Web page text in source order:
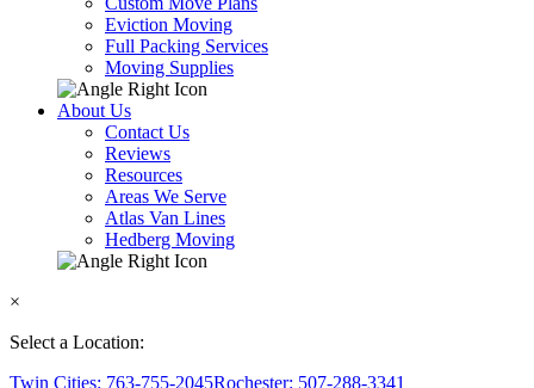
Eviction Moving
Full Packing Services
Moving Supplies
About Us
Contact Us
Reviews
Resources
Areas We Serve
Atlas Van Lines
Hedberg Moving
×
Select a Location:
Twin Cities: 763-755-2045Rochester: 507-288-3341